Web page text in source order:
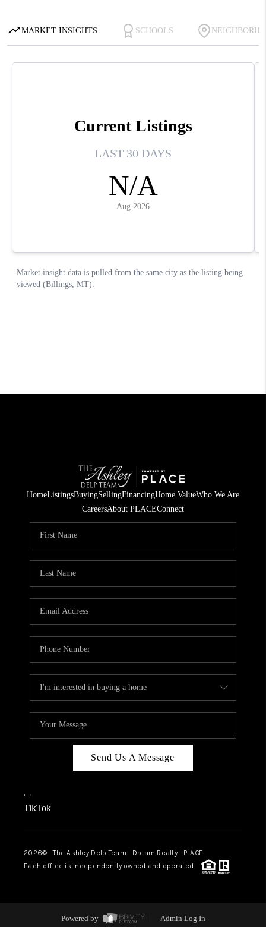
HomeListingsBuyingSellingFinancingHome ValueWho We Are
CareersAbout PLACEConnect
Send Us A Message
, ,
TikTok
2026© The Ashley Delp Team | Dream Realty | PLACE
Each office is independently owned and operated.
Powered by Admin Log In